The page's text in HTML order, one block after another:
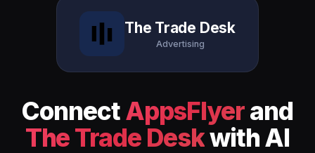
The Trade Desk
Advertising
ConnectAppsFlyerand
The Trade Deskwith AI